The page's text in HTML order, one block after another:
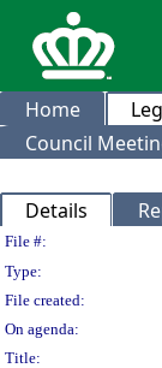
Home
Council
Details
File #:
Type:
File created:
On agenda:
Title: